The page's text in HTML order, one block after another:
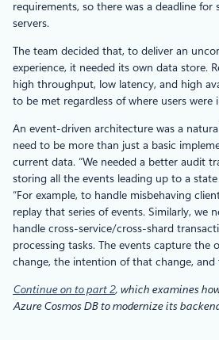
requirements, so there was a deadline
servers.
The team decided that, to deliver an
experience, it needed its own data store.
high throughput, low latency, and high
to be met regardless of where users were
An event-driven architecture was a
need to be more than just a basic
current data. “We needed a better audit
storing all the events leading up to a state
“For example, to handle misbehaving
replay that series of events. Similarly, we
handle cross-service/cross-shard
processing tasks. The events capture the
change, the intention of that change, and
Continue on to part 2, which examines
Azure Cosmos DB to modernize its